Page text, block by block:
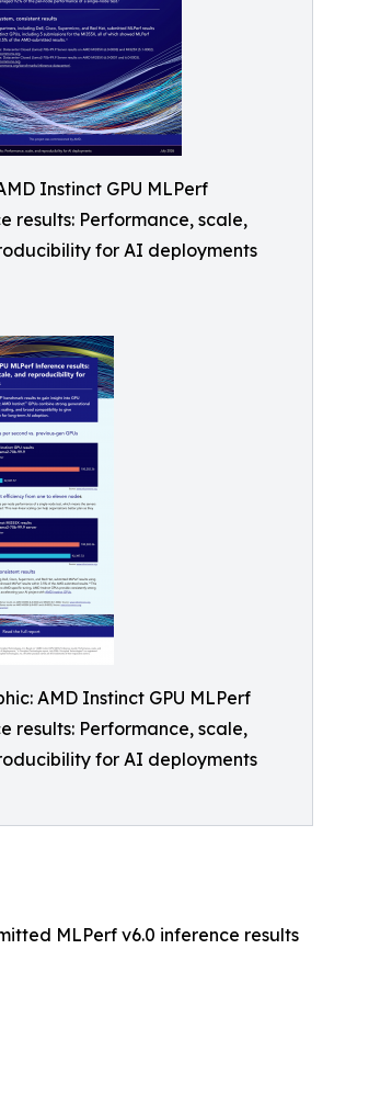
Instinct GPU MLPerf
results: Performance, scale,
for AI deployments
AMD Instinct GPU MLPerf
results: Performance, scale,
for AI deployments
MLPerf v6.0 inference results